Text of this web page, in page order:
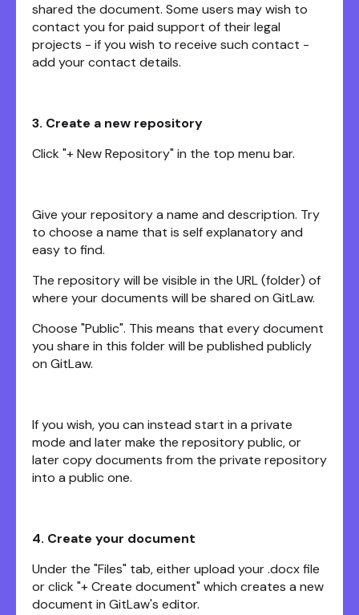
shared the document. Some users may wish to
contact you for paid support of their legal
projects - if you wish to receive such contact -
add your contact details.
3. Create a new repository
Click "+ New Repository" in the top menu bar.
Give your repository a name and description. Try
to choose a name that is self explanatory and
easy to find.
The repository will be visible in the URL (folder) of
where your documents will be shared on GitLaw.
Choose "Public". This means that every document
you share in this folder will be published publicly
on GitLaw.
If you wish, you can instead start in a private
mode and later make the repository public, or
later copy documents from the private repository
into a public one.
4. Create your document
Under the "Files" tab, either upload your .docx file
or click "+ Create document" which creates a new
document in GitLaw's editor.